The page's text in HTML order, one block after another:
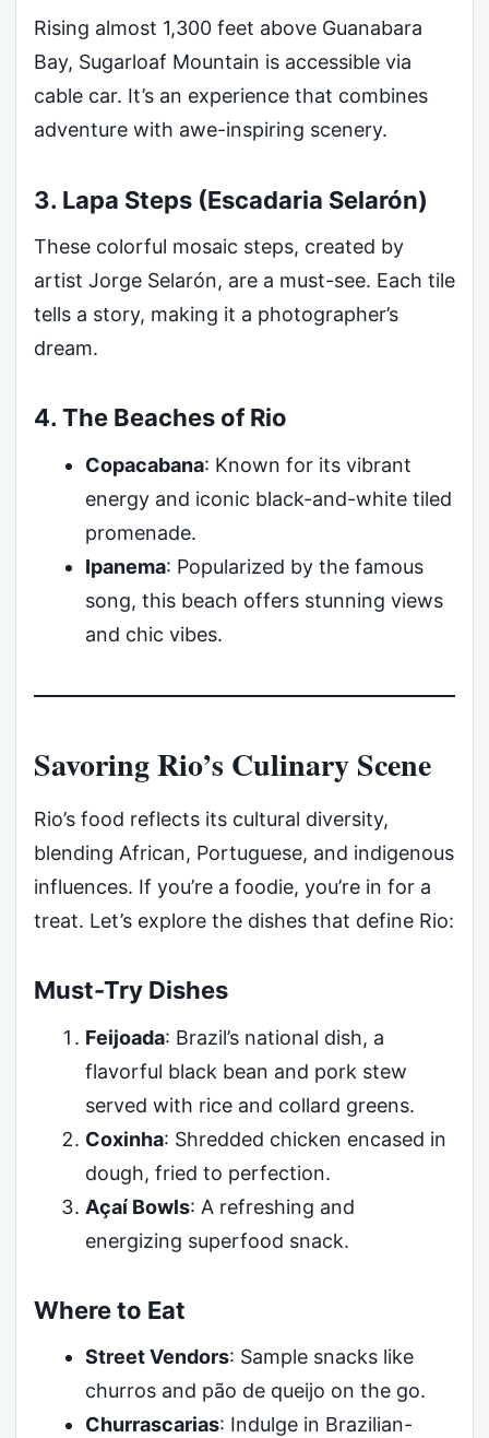
Rising almost 1,300 feet above Guanabara
Bay, Sugarloaf Mountain is accessible via
cable car. It’s an experience that combines
adventure with awe-inspiring scenery.
3. Lapa Steps (Escadaria Selarón)
These colorful mosaic steps, created by
artist Jorge Selarón, are a must-see. Each tile
tells a story, making it a photographer’s
dream.
4. The Beaches of Rio
Copacabana: Known for its vibrant
energy and iconic black-and-white tiled
promenade.
Ipanema: Popularized by the famous
song, this beach offers stunning views
and chic vibes.
Savoring Rio’s Culinary Scene
Rio’s food reflects its cultural diversity,
blending African, Portuguese, and indigenous
influences. If you’re a foodie, you’re in for a
treat. Let’s explore the dishes that define Rio:
Must-Try Dishes
Feijoada: Brazil’s national dish, a
flavorful black bean and pork stew
served with rice and collard greens.
Coxinha: Shredded chicken encased in
dough, fried to perfection.
Açaí Bowls: A refreshing and
energizing superfood snack.
Where to Eat
Street Vendors: Sample snacks like
churros and pão de queijo on the go.
Churrascarias: Indulge in Brazilian-